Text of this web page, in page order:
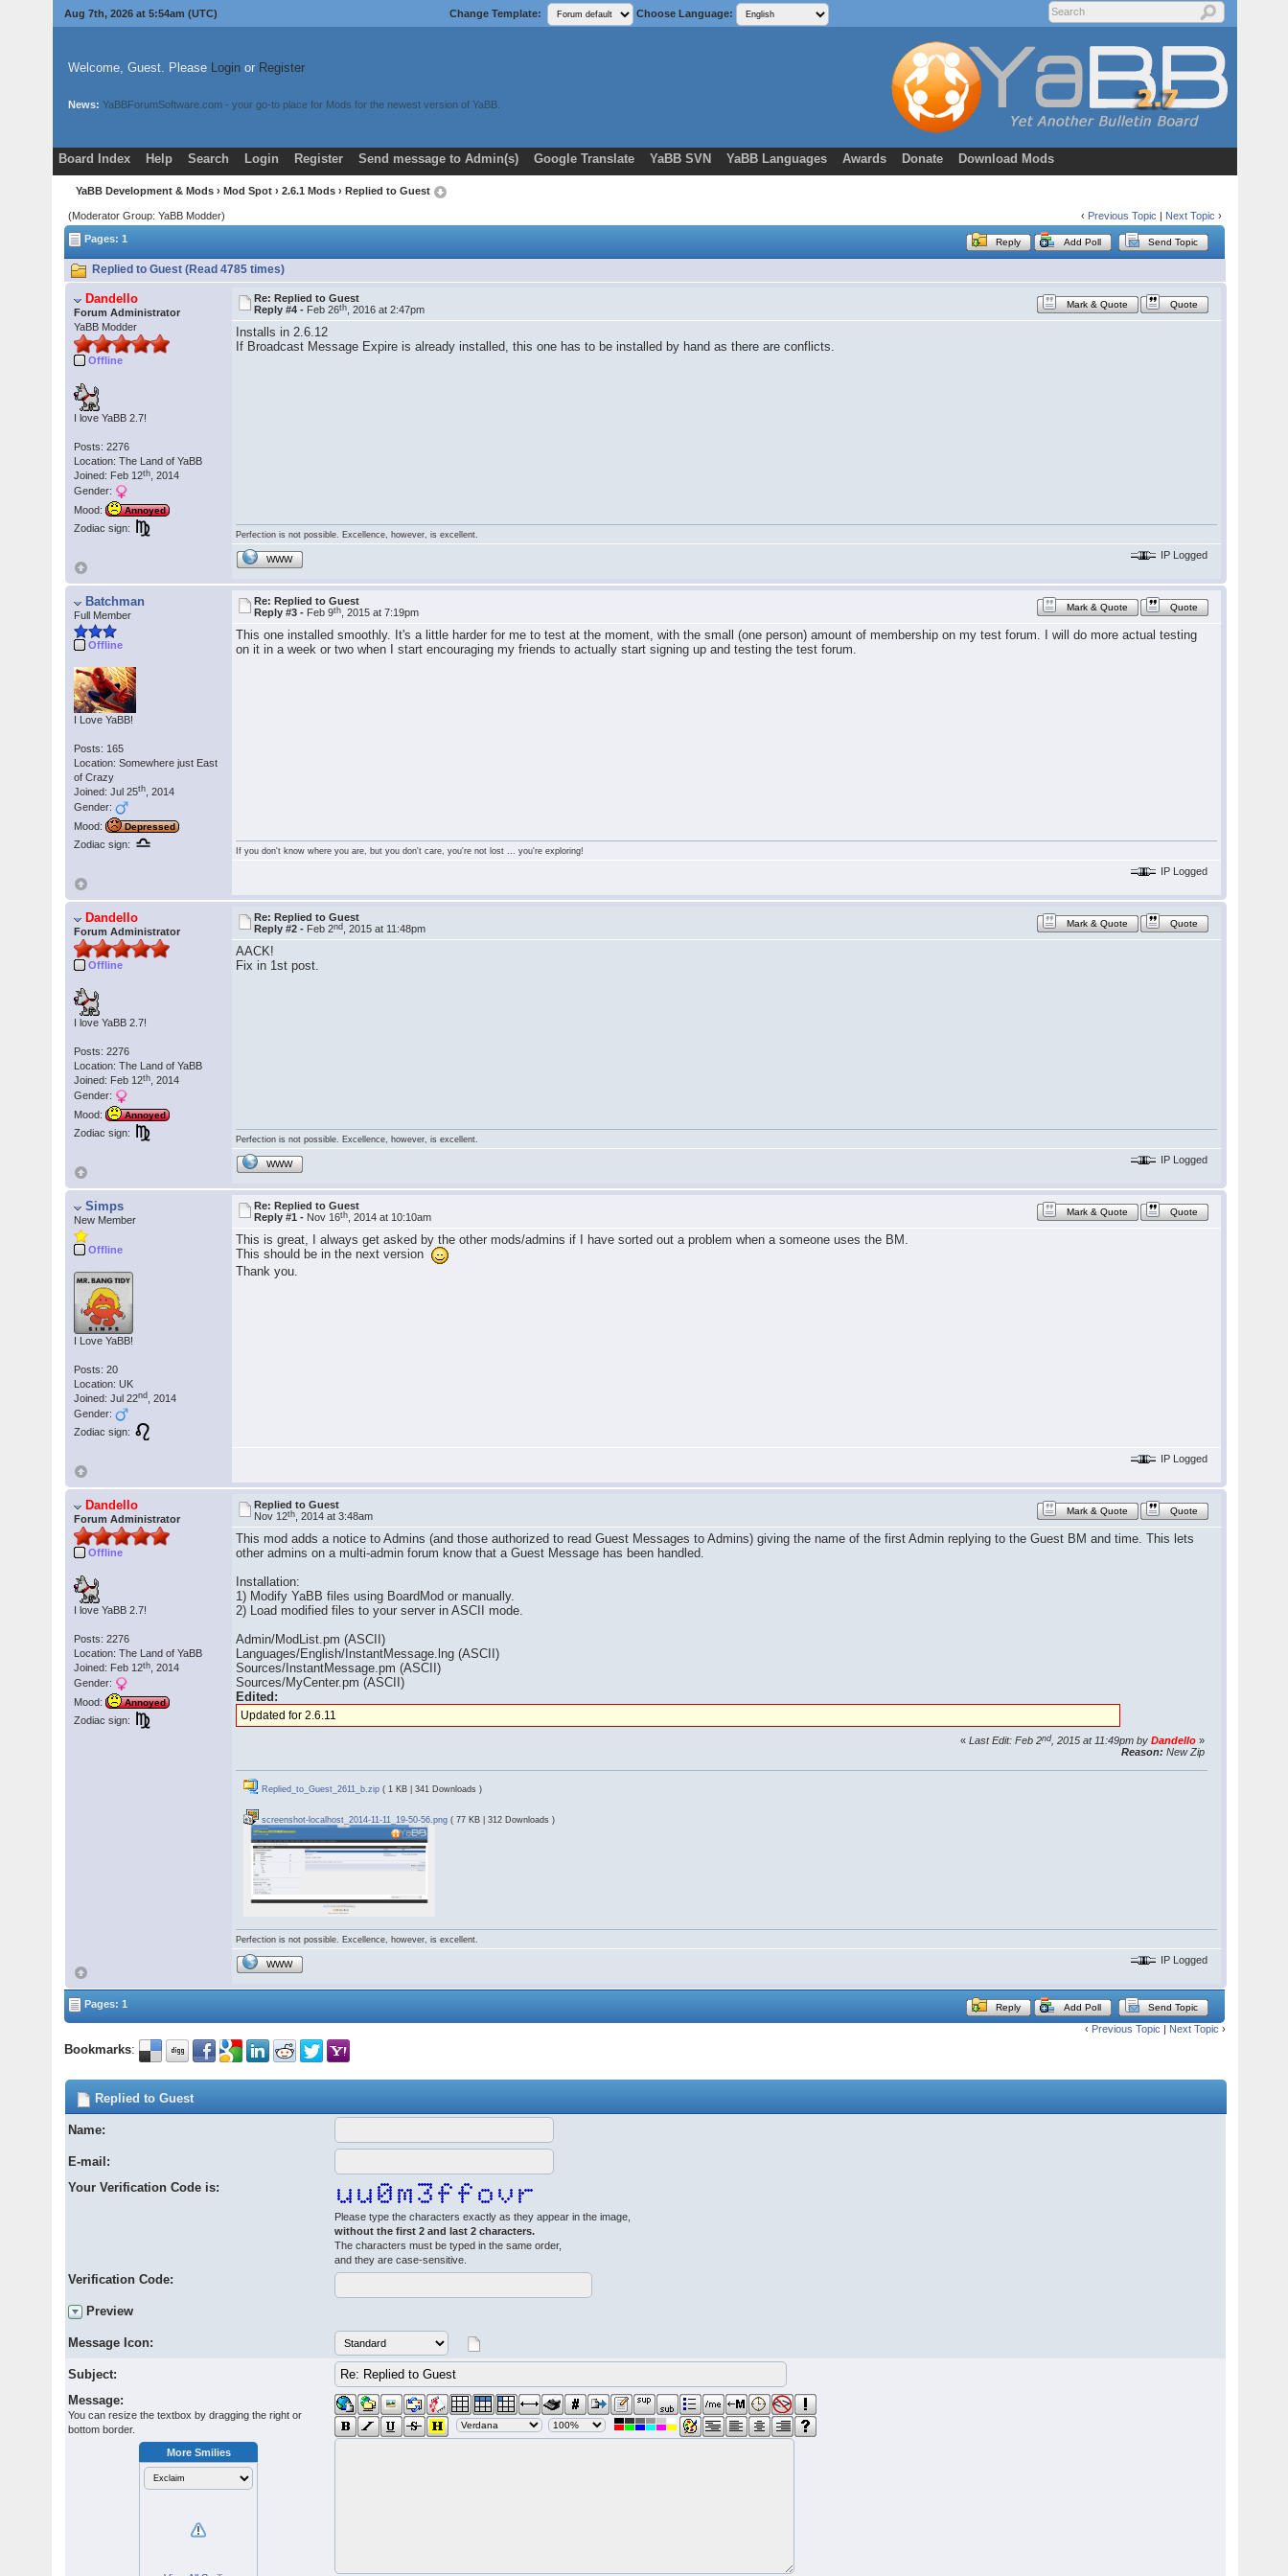
Aug 7th, 2026 at 5:54am (UTC) Change Template: Choose Language:
Welcome, Guest. Please Loginor Register
News: YaBBForumSoftware.com - your go-to place for Mods for the newest version of YaBB.
Board Index Help Search Login Register Send message to Admin(s) Google Translate YaBB SVN YaBB Languages Awards Donate Download Mods
YaBB Development & Mods › Mod Spot ›2.6.1 Mods › Replied to Guest
(Moderator Group: YaBB Modder) ‹ Previous Topic Next Topic ›
Pages: 1
Reply Add Poll Send Topic
Replied to Guest (Read 4785 times)
Dandello
Forum Administrator
YaBB Modder
Offline
I love YaBB 2.7!
Posts: 2276
Location: The Land of YaBB
Joined: Feb 12th , 2014
Gender:
Mood:
Annoyed
Zodiac sign:
Re: Replied to Guest
Reply #4 - Feb 26th , 2016 at 2:47pm Mark & Quote Quote
Installs in 2.6.12
If Broadcast Message Expire is already installed, this one has to be installed by hand as there are conflicts.
Perfection is not possible. Excellence, however, is excellent.
WWW IP Logged
Batchman
Full Member
Offline
I Love YaBB!
Posts: 165
Location: Somewhere just East
of Crazy
Joined: Jul 25th , 2014
Gender:
Mood:
Depressed
Zodiac sign:
Re: Replied to Guest
Reply #3 - Feb 9th , 2015 at 7:19pm Mark & Quote Quote
This one installed smoothly. It's a little harder for me to test at the moment, with the small (one person) amount of membership on my test forum. I will do more actual testing
on it in a week or two when I start encouraging my friends to actually start signing up and testing the test forum.
If you don't know where you are, but you don't care, you're not lost ... you're exploring!
IP Logged
Dandello
Forum Administrator
Offline
I love YaBB 2.7!
Posts: 2276
Location: The Land of YaBB
Joined: Feb 12th , 2014
Gender:
Mood:
Annoyed
Zodiac sign:
Re: Replied to Guest
Reply #2 - Feb 2nd , 2015 at 11:48pm Mark & Quote Quote
AACK!
Fix in 1st post.
Perfection is not possible. Excellence, however, is excellent.
WWW IP Logged
Simps
New Member
Offline
I Love YaBB!
Posts: 20
Location: UK
Joined: Jul 22nd
, 2014
Gender:
Zodiac sign:
Re: Replied to Guest
Reply #1 - Nov 16th , 2014 at 10:10am Mark & Quote Quote
This is great, I always get asked by the other mods/admins if I have sorted out a problem when a someone uses the BM.
This should be in the next version
Thank you.
IP Logged
Dandello
Forum Administrator
Offline
I love YaBB 2.7!
Posts: 2276
Location: The Land of YaBB
Joined: Feb 12th , 2014
Gender:
Mood:
Annoyed
Zodiac sign:
Replied to Guest
Nov 12th , 2014 at 3:48am Mark & Quote Quote
This mod adds a notice to Admins (and those authorized to read Guest Messages to Admins) giving the name of the first Admin replying to the Guest BM and time. This lets
other admins on a multi-admin forum know that a Guest Message has been handled.
Installation:
1) Modify YaBB files using BoardMod or manually.
2) Load modified files to your server in ASCII mode.
Admin/ModList.pm (ASCII)
Languages/English/InstantMessage.lng (ASCII)
Sources/InstantMessage.pm (ASCII)
Sources/MyCenter.pm (ASCII)
Edited:
Updated for 2.6.11
«Last Edit: Feb 2nd , 2015 at 11:49pm byDandello »
Reason: New Zip
Replied_to_Guest_2611_b.zip ( 1 KB | 341 Downloads )
screenshot-localhost_2014-11-11_19-50-56.png ( 77 KB | 312 Downloads )
Perfection is not possible. Excellence, however, is excellent.
WWW IP Logged
Pages: 1 Reply Add Poll Send Topic
‹ Previous Topic Next Topic ›
Bookmarks:
Replied to Guest
Name:
E-mail:
Your Verification Code is:
Please type the characters exactly as they appear in the image,
without the first 2 and last 2 characters.
The characters must be typed in the same order,
and they are case-sensitive.
Verification Code:
Preview
Message Icon:
Subject:
Message:
You can resize the textbox by dragging the right or
bottom border.
More Smilies